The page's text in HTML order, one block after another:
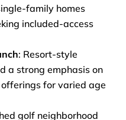
family homes
included-access
: Resort-style
a strong emphasis on
for varied age
golf neighborhood